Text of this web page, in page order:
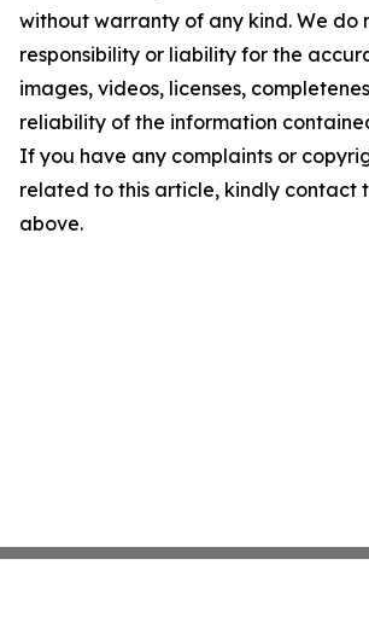
without warranty of any kind. We do
responsibility or liability for the
images, videos, licenses,
reliability of the information
If you have any complaints or
related to this article, kindly contact
above.